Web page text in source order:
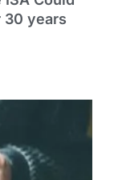
30 years